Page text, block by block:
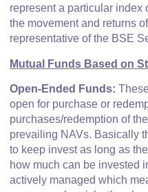
represent a particular index
the movement and returns
representative of the BSE
Mutual Funds Based on
Open-Ended Funds:
open for purchase or
purchases/redemption of
prevailing NAVs. Basically
to keep invest as long as
how much can be invested
actively managed which